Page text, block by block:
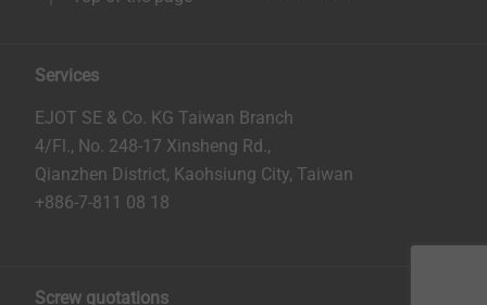
Services
EJOT SE & Co. KG Taiwan Branch
4/Fl., No. 248-17 Xinsheng Rd.,
Qianzhen District, Kaohsiung City, Taiwan
+886-7-811 08 18
Screw quotations